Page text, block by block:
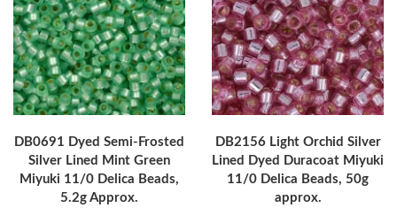
DB0691 Dyed Semi-Frosted
Silver Lined Mint Green
Miyuki 11/0 Delica Beads,
5.2g Approx.
DB2156 Light Orchid Silver
Lined Dyed Duracoat Miyuki
11/0 Delica Beads, 50g
approx.